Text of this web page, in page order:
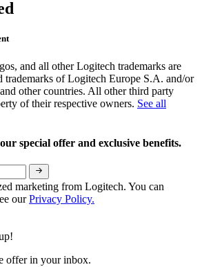
and all other Logitech trademarks are
trademarks of Logitech Europe S.A. and/or
other countries. All other third party
of their respective owners. See all
special offer and exclusive benefits.
marketing from Logitech. You can
ourPrivacy Policy.
offer in your inbox.